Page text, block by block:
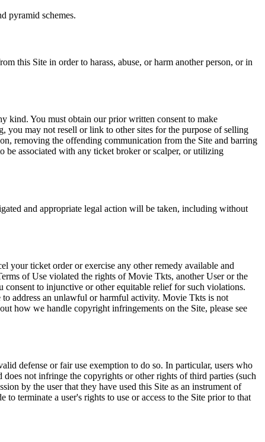
pyramid schemes.
this Site in order to harass, abuse, or harm another person, or in
kind. You must obtain our prior written consent to make
may not resell or link to other sites for the purpose of selling
removing the offending communication from the Site and barring
be associated with any ticket broker or scalper, or utilizing
and appropriate legal action will be taken, including without
your ticket order or exercise any other remedy available and
of Use violated the rights of Movie Tkts, another User or the
to injunctive or other equitable relief for such violations.
address an unlawful or harmful activity. Movie Tkts is not
how we handle copyright infringements on the Site, please see
defense or fair use exemption to do so. In particular, users who
not infringe the copyrights or other rights of third parties (such
by the user that they have used this Site as an instrument of
terminate a user's rights to use or access to the Site prior to that